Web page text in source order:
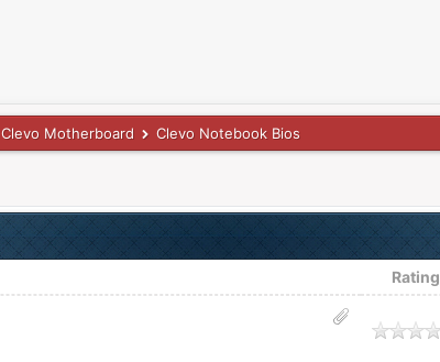
Clevo Motherboard Clevo Notebook Bios
Rating